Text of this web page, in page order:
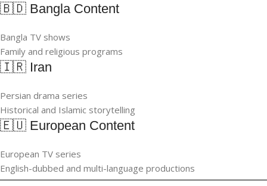
🇧🇩 Bangla Content
Bangla TV shows
Family and religious programs
🇮🇷 Iran
Persian drama series
Historical and Islamic storytelling
🇪🇺 European Content
European TV series
English-dubbed and multi-language productions